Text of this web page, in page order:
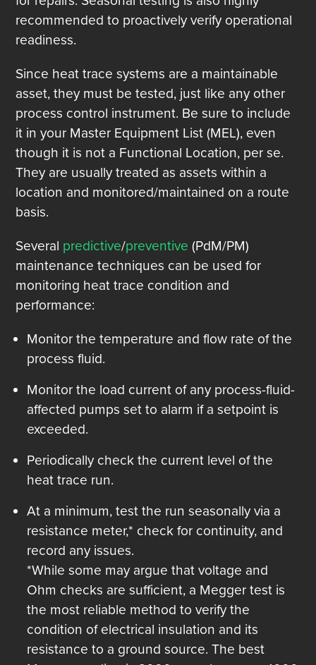
recommended to proactively verify operational
readiness.
Since heat trace systems are a maintainable
asset, they must be tested, just like any other
process control instrument. Be sure to include
it in your Master Equipment List (MEL), even
though it is not a Functional Location, per se.
They are usually treated as assets within a
location and monitored/maintained on a route
basis.
Several predictive/preventive(PdM/PM)
maintenance techniques can be used for
monitoring heat trace condition and
performance:
Monitor the temperature and flow rate of the
process fluid.
Monitor the load current of any process-fluid-
affected pumps set to alarm if a setpoint is
exceeded.
Periodically check the current level of the
heat trace run.
At a minimum, test the run seasonally via a
resistance meter,* check for continuity, and
record any issues.
*While some may argue that voltage and
Ohm checks are sufficient, a Megger test is
the most reliable method to verify the
condition of electrical insulation and its
resistance to a ground source. The best